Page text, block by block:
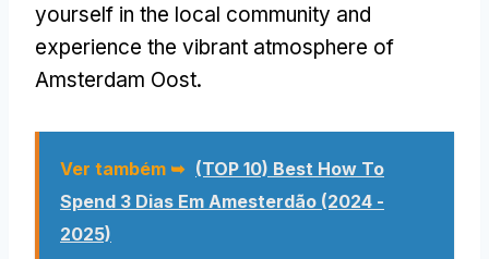
yourself in the local community and
experience the vibrant atmosphere of
Amsterdam Oost.
Ver também ➥ (TOP 10) Best How To
Spend 3 Dias Em Amesterdão (2024 -
2025)